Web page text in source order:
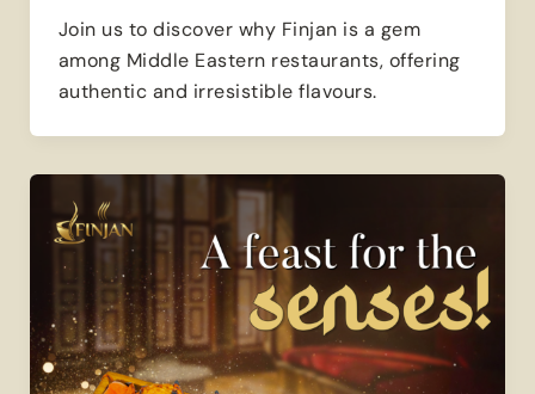
Join us to discover why Finjan is a gem
among Middle Eastern restaurants, offering
authentic and irresistible flavours.